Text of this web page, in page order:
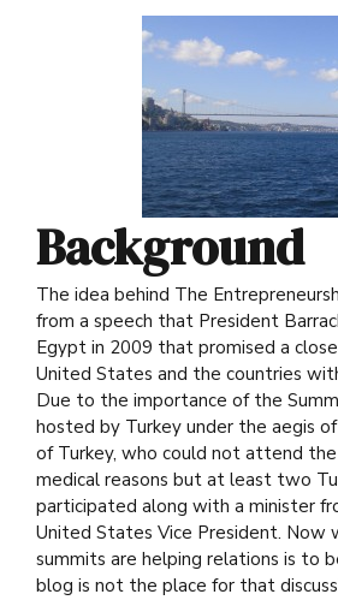
Background
The idea behind The
from a speech that President
Egypt in 2009 that promised a
United States and the countries
Due to the importance of the
hosted by Turkey under the aegis
of Turkey, who could not attend
medical reasons but at least two
participated along with a minister
United States Vice President. Now
summits are helping relations is to
blog is not the place for that